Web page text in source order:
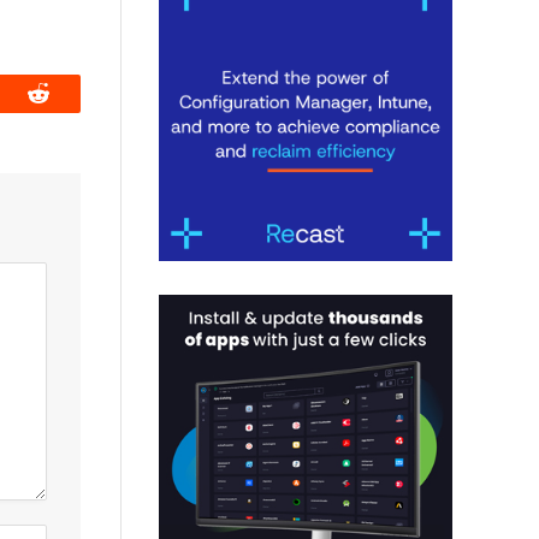
Reddit